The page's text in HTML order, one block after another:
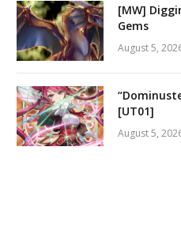
[MW]
Gems
August 5,
[UT01]
August 5,